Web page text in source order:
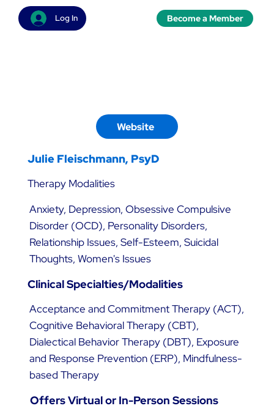
Log In Become a Member
Website
Julie Fleischmann, PsyD
Clinical Specialties/Modalities
Anxiety, Depression, Obsessive Compulsive
Disorder (OCD), Personality Disorders,
Relationship Issues, Self-Esteem, Suicidal
Thoughts, Women's Issues
Therapy Modalities
Acceptance and Commitment Therapy (ACT),
Cognitive Behavioral Therapy (CBT),
Dialectical Behavior Therapy (DBT), Exposure
and Response Prevention (ERP), Mindfulness-
based Therapy
Offers Virtual or In-Person Sessions